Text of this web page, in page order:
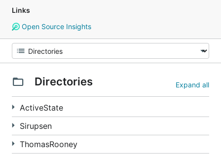
Links
Open Source Insights
Directories Expand all
ActiveState
Sirupsen
ThomasRooney